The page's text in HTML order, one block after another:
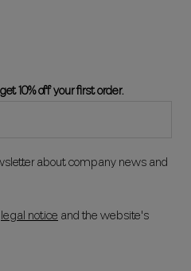
10% off your first order.
about company news and
legal notice and the website's